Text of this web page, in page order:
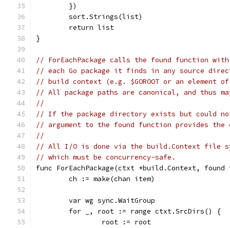
	})
	sort.Strings(list)
	return list
}
// ForEachPackage calls the found function
// each Go package it finds in any source
// build context (e.g. $GOROOT or an element of
// All package paths are canonical, and thus
//
// If the package directory exists but could
// argument to the found function provides
//
// All I/O is done via the build.Context file
// which must be concurrency-safe.
func ForEachPackage(ctxt *build.Context,
	ch := make(chan item)
	var wg sync.WaitGroup
	for _, root := range ctxt.SrcDirs() {
		root := root